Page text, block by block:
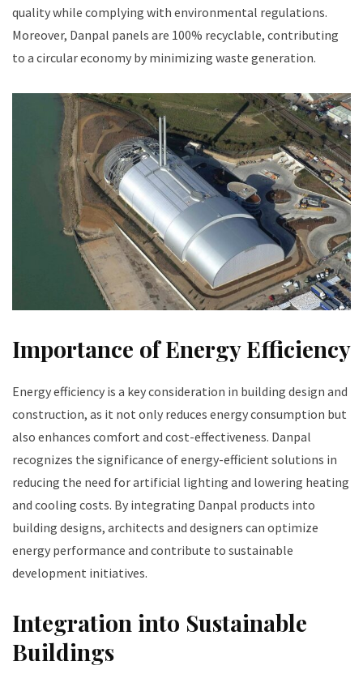
quality while complying with environmental regulations.
Moreover, Danpal panels are 100% recyclable, contributing
to a circular economy by minimizing waste generation.
Importance of Energy Efficiency
Energy efficiency is a key consideration in building design and
construction, as it not only reduces energy consumption but
also enhances comfort and cost-effectiveness. Danpal
recognizes the significance of energy-efficient solutions in
reducing the need for artificial lighting and lowering heating
and cooling costs. By integrating Danpal products into
building designs, architects and designers can optimize
energy performance and contribute to sustainable
development initiatives.
Integration into Sustainable
Buildings